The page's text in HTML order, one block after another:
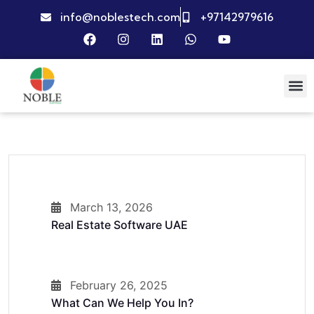
info@noblestech.com +97142979616
March 13, 2026
Real Estate Software UAE
February 26, 2025
What Can We Help You In?